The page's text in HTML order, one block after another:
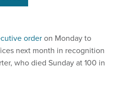
orderon Monday to
next month in recognition
who died Sunday at 100 in